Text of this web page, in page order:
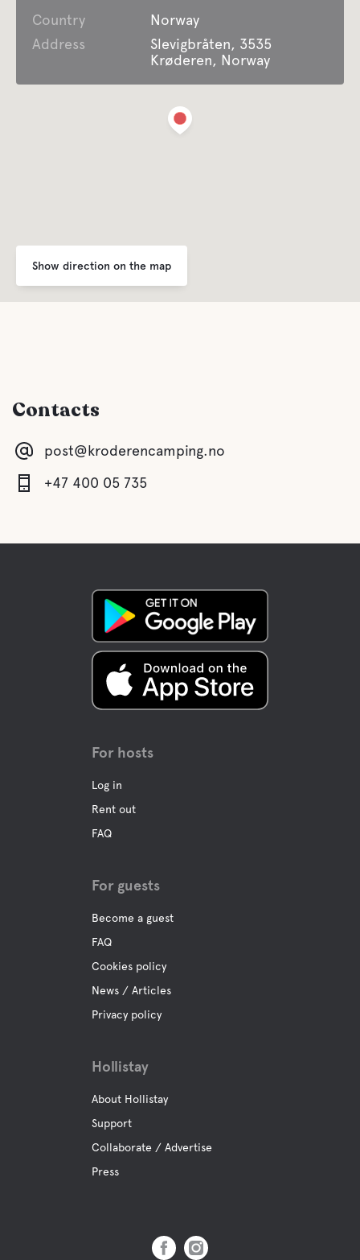
Country
Norway
Address
Slevigbråten, 3535
Krøderen, Norway
Show direction on the map
Contacts
post@kroderencamping.no
+47 400 05 735
For hosts
Log in
Rent out
FAQ
For guests
Become a guest
FAQ
Cookies policy
News / Articles
Privacy policy
Hollistay
About Hollistay
Support
Collaborate / Advertise
Press